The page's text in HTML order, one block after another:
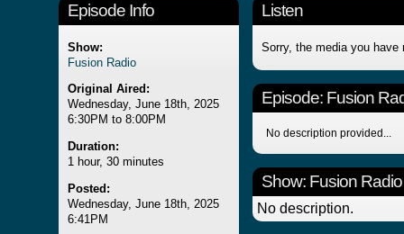
Episode Info
Show:
Fusion Radio
Original Aired:
Wednesday, June 18th, 2025
6:30PM to 8:00PM
Duration:
1 hour, 30 minutes
Posted:
Wednesday, June 18th, 2025
6:41PM
Listen
Sorry, the media you have
Episode: Fusion
No description provided...
Show: Fusion Radio
No description.